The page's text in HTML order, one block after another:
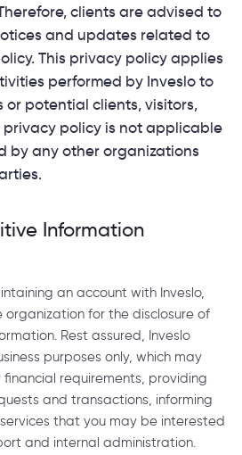
clients are advised to
and updates related to
This privacy policy applies
performed by Inveslo to
potential clients, visitors,
privacy policy is not applicable
by any other organizations
Information
an account with Inveslo,
for the disclosure of
Rest assured, Inveslo
purposes only, which may
requirements, providing
and transactions, informing
that you may be interested
and internal administration.